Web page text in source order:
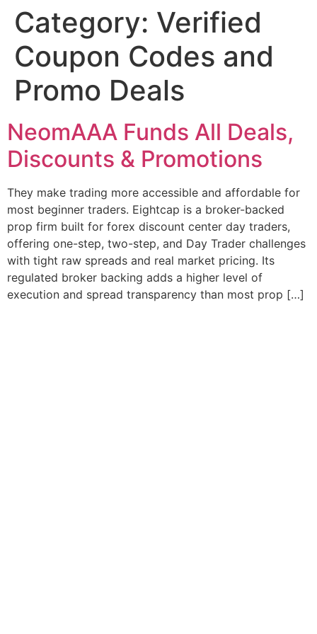
Skip
content
Category: Verified
Coupon Codes and
Promo Deals
NeomAAA Funds All Deals,
Discounts & Promotions
They make trading more accessible and affordable for
most beginner traders. Eightcap is a broker-backed
prop firm built for forex discount center day traders,
offering one-step, two-step, and Day Trader challenges
with tight raw spreads and real market pricing. Its
regulated broker backing adds a higher level of
execution and spread transparency than most prop […]